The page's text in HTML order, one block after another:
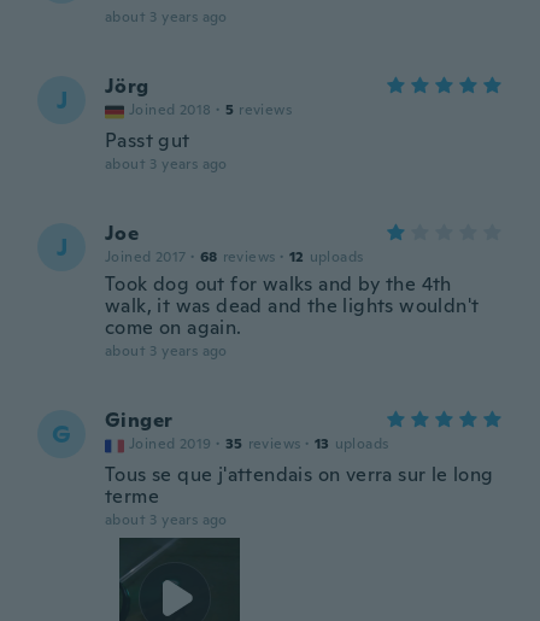
about 3 years ago
J Jörg
Joined 2018 · 5 reviews
Passt gut
about 3 years ago
J Joe
Joined 2017 · 68 reviews · 12 uploads
Took dog out for walks and by the 4th
walk, it was dead and the lights wouldn't
come on again.
about 3 years ago
G Ginger
Joined 2019 · 35 reviews · 13 uploads
Tous se que j'attendais on verra sur le long
terme
about 3 years ago